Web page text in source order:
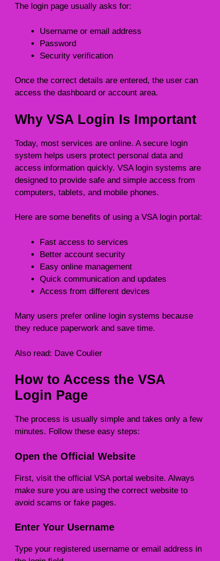
The login page usually asks for:
Username or email address
Password
Security verification
Once the correct details are entered, the user can
access the dashboard or account area.
Why VSA Login Is Important
Today, most services are online. A secure login
system helps users protect personal data and
access information quickly. VSA login systems are
designed to provide safe and simple access from
computers, tablets, and mobile phones.
Here are some benefits of using a VSA login portal:
Fast access to services
Better account security
Easy online management
Quick communication and updates
Access from different devices
Many users prefer online login systems because
they reduce paperwork and save time.
Also read: Dave Coulier
How to Access the VSA
Login Page
The process is usually simple and takes only a few
minutes. Follow these easy steps:
Open the Official Website
First, visit the official VSA portal website. Always
make sure you are using the correct website to
avoid scams or fake pages.
Enter Your Username
Type your registered username or email address in